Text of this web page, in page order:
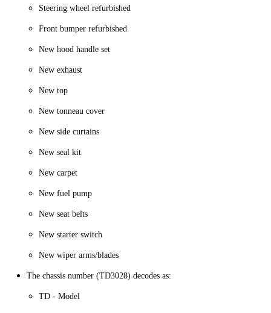
Steering wheel refurbished
Front bumper refurbished
New hood handle set
New exhaust
New top
New tonneau cover
New side curtains
New seal kit
New carpet
New fuel pump
New seat belts
New starter switch
New wiper arms/blades
The chassis number (TD3028) decodes as:
TD - Model